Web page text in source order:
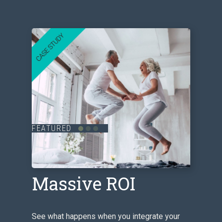
FEATURED
SEO Delivers
Massive ROI
See what happens when you integrate your